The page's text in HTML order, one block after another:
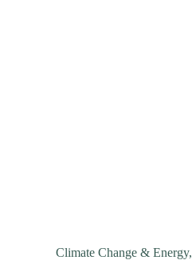
Climate Change & Energy,